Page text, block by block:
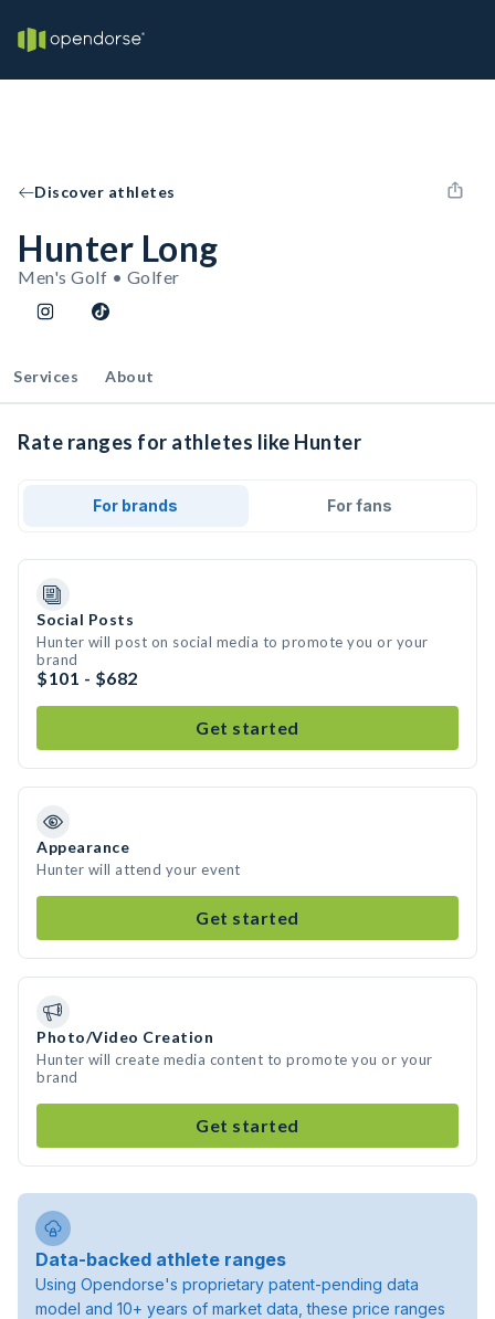
Discover athletes
Hunter Long
Men's Golf • Golfer
Services About
Rate ranges for athletes like Hunter
For brands For fans
Social Posts
Hunter will post on social media to promote you or your
brand
$101 - $682
Get started
Appearance
Hunter will attend your event
Get started
Photo/Video Creation
Hunter will create media content to promote you or your
brand
Get started
Data-backed athlete ranges
Using Opendorse's proprietary patent-pending data
model and 10+ years of market data, these price ranges